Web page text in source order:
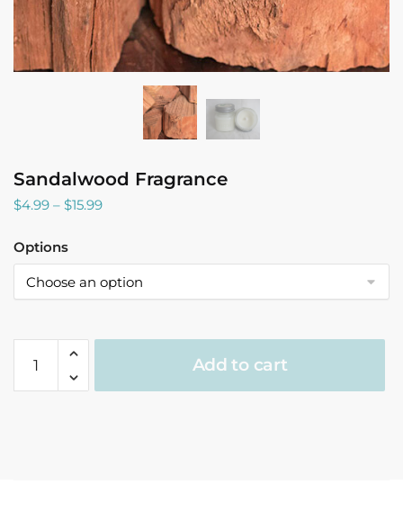
Sandalwood Fragrance
$4.99 – $15.99Price
through
$15.99
Options
Sandalwood
Fragrance
quantity
Add to cart